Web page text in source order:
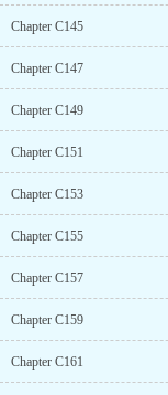
Chapter C145
Chapter C147
Chapter C149
Chapter C151
Chapter C153
Chapter C155
Chapter C157
Chapter C159
Chapter C161